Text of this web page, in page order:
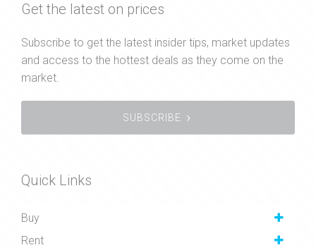
Get the latest on prices
Subscribe to get the latest insider tips, market updates
and access to the hottest deals as they come on the
market.
SUBSCRIBE
Quick Links
Buy
Rent